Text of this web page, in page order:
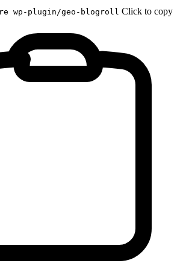
wp-plugin/geo-blogroll Click to copy